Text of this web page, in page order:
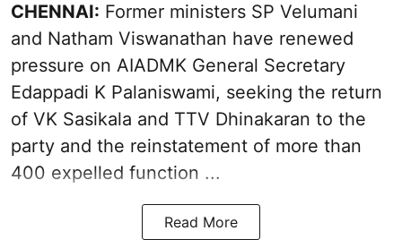
CHENNAI: Former ministers SP Velumani
and Natham Viswanathan have renewed
pressure on AIADMK General Secretary
Edappadi K Palaniswami, seeking the return
of VK Sasikala and TTV Dhinakaran to the
party and the reinstatement of more than
400 expelled function ...
Read More